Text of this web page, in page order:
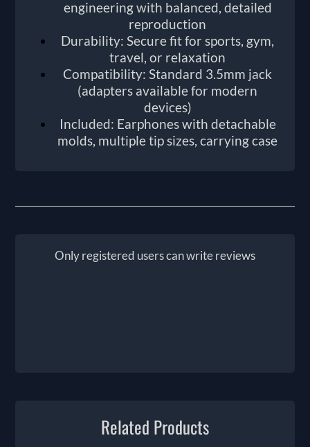
engineering with balanced, detailed
reproduction
Durability: Secure fit for sports, gym,
travel, or relaxation
Compatibility: Standard 3.5mm jack
(adapters available for modern
devices)
Included: Earphones with detachable
molds, multiple tip sizes, carrying case
Only registered users can write reviews
Related Products